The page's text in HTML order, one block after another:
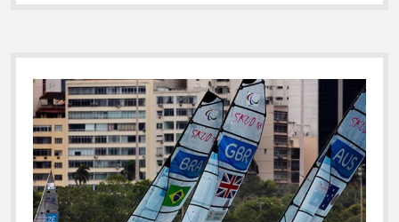
Sidebar